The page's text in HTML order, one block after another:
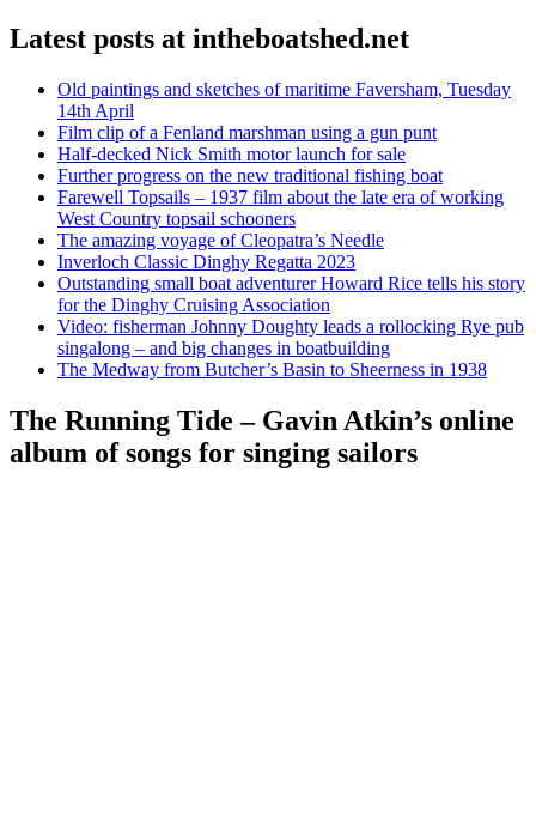
Latest posts at intheboatshed.net
Old paintings and sketches of maritime Faversham, Tuesday
14th April
Film clip of a Fenland marshman using a gun punt
Half-decked Nick Smith motor launch for sale
Further progress on the new traditional fishing boat
Farewell Topsails – 1937 film about the late era of working
West Country topsail schooners
The amazing voyage of Cleopatra’s Needle
Inverloch Classic Dinghy Regatta 2023
Outstanding small boat adventurer Howard Rice tells his story
for the Dinghy Cruising Association
Video: fisherman Johnny Doughty leads a rollocking Rye pub
singalong – and big changes in boatbuilding
The Medway from Butcher’s Basin to Sheerness in 1938
The Running Tide – Gavin Atkin’s online
album of songs for singing sailors